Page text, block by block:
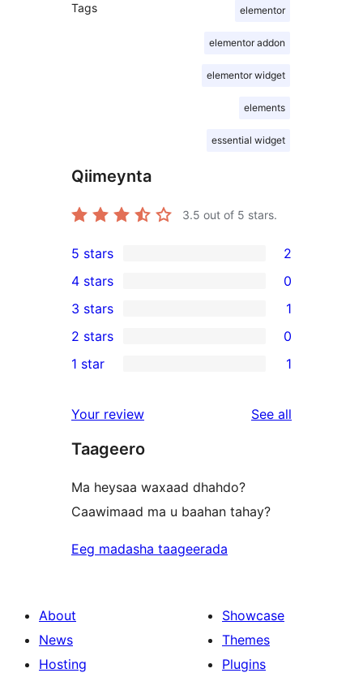
Tags elementor
elementor addon
elementor widget
elements
essential widget
Qiimeynta
3.5 out of 5 stars.
2
5-
star
reviews
5 stars 2
4-
star
reviews
4 stars 0
1
3-
star
3 stars 1
2-
reviews
2 stars 0
star
review
1 star 1
Your review See all
Taageero
Ma heysaa waxaad dhahdo?
Caawimaad ma u baahan tahay?
Eeg madasha taageerada
About
News
Hosting
Showcase
Themes
Plugins